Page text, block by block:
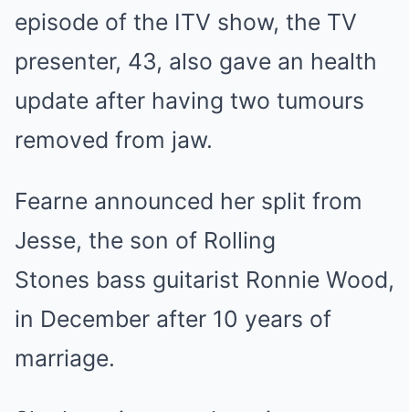
episode of the ITV show, the TV
presenter, 43, also gave an health
update after having two tumours
removed from jaw.
Fearne announced her split from
Jesse, the son of Rolling
Stones bass guitarist Ronnie Wood,
in December after 10 years of
marriage.